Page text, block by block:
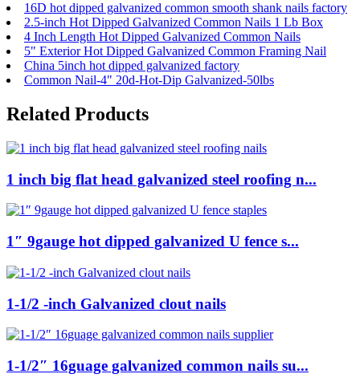
16D hot dipped galvanized common smooth shank nails factory
2.5-inch Hot Dipped Galvanized Common Nails 1 Lb Box
4 Inch Length Hot Dipped Galvanized Common Nails
5" Exterior Hot Dipped Galvanized Common Framing Nail
China 5inch hot dipped galvanized factory
Common Nail-4" 20d-Hot-Dip Galvanized-50lbs
Related Products
1 inch big flat head galvanized steel roofing n...
1″ 9gauge hot dipped galvanized U fence s...
1-1/2 -inch Galvanized clout nails
1-1/2″ 16guage galvanized common nails su...